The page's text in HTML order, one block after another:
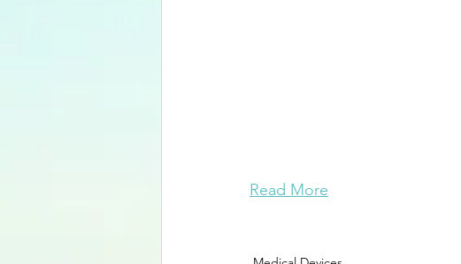
Read More